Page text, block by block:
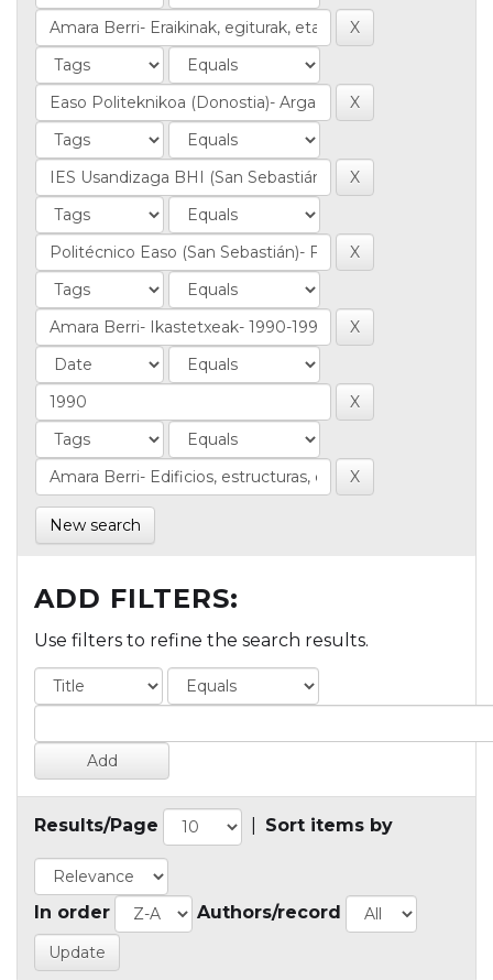
New search
ADD FILTERS:
Use filters to refine the search results.
Results/Page Sort items by
In order Authors/record